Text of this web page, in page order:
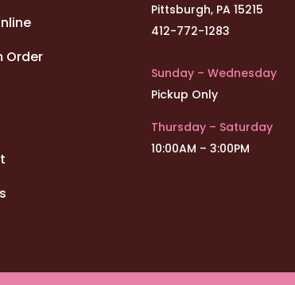
Order
Pittsburgh, PA 15215
412-772-1283
Sunday – Wednesday
Pickup Only
Thursday – Saturday
10:00AM – 3:00PM